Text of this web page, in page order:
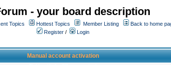
- your board description
Topics Hottest Topics Member Listing
Back to home
Register /
Login
Manual account activation